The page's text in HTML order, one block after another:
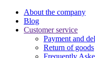
About the company
Blog
Customer service
Payment and
Return of goods
Frequently